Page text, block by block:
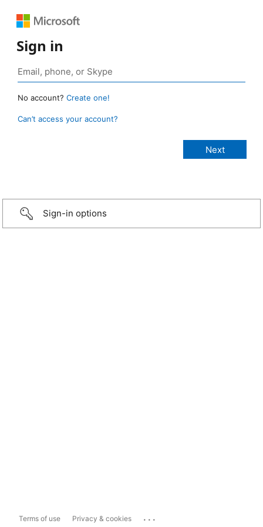
Sign in
No account? Create one!
Can’t access your account?
Sign-in options
Terms of use Privacy & cookies ...